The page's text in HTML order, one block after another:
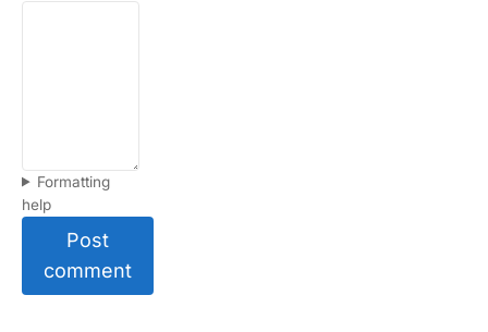
Formatting
help
Post
comment